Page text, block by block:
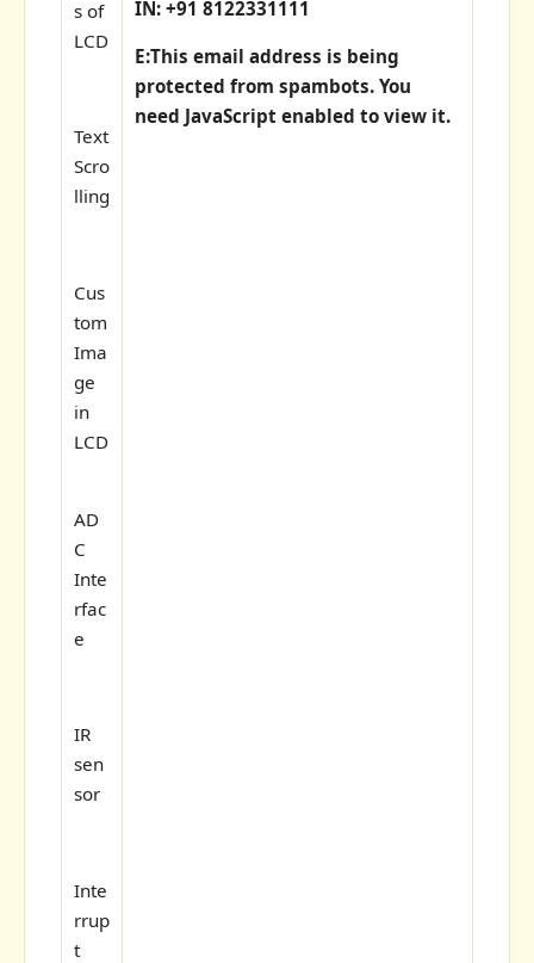
s of
LCD
Text
Scro
lling
Cus
tom
Ima
ge
in
LCD
AD
C
Inte
rfac
e
IR
sen
sor
Inte
rrup
t
IN: +91 8122331111
E:This email address is being
protected from spambots. You
need JavaScript enabled to view it.